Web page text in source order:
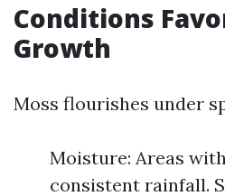
Conditions
Growth
Moss flourishes under
Moisture: Areas
consistent rainfall.